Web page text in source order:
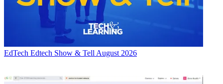
EdTech Edtech Show & Tell August 2026